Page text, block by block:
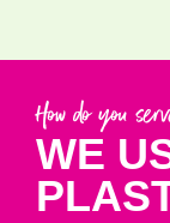
How do you
WE